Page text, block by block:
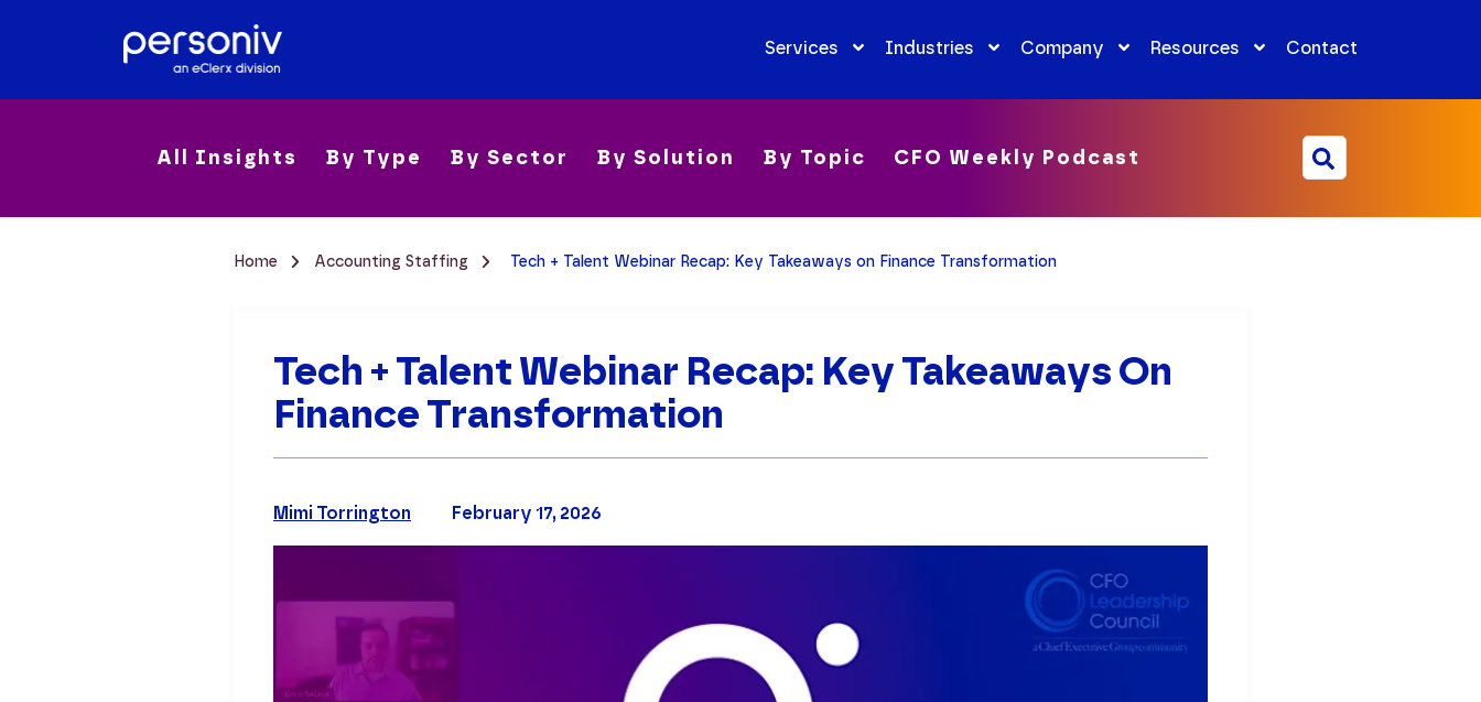
Services Industries Company Resources Contact
All Insights By Type By Sector By Solution By Topic CFO Weekly Podcast
Home Accounting Staffing Tech + Talent Webinar Recap: Key Takeaways on Finance Transformation
Tech + Talent Webinar Recap: Key Takeaways On
Finance Transformation
February 17, 2026
Mimi Torrington